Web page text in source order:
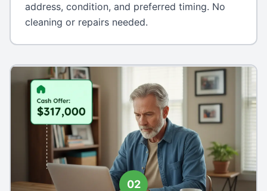
address, condition, and preferred timing. No
cleaning or repairs needed.
02